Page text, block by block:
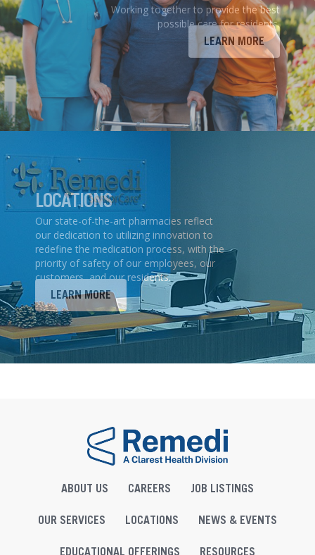
Working together to provide the best
possible care for residents.
LEARN MORE
LOCATIONS
Our state-of-the-art pharmacies reflect
our dedication to utilizing innovation to
redefine the medication process, with the
priority of safety of our employees, our
customers, and our residents.
LEARN MORE
ABOUT US CAREERS JOB LISTINGS
OUR SERVICES LOCATIONS NEWS & EVENTS
EDUCATIONAL OFFERINGS RESOURCES